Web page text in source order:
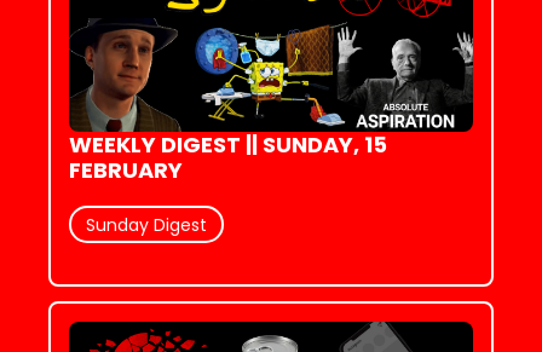
WEEKLY DIGEST || SUNDAY, 15
FEBRUARY
Sunday Digest